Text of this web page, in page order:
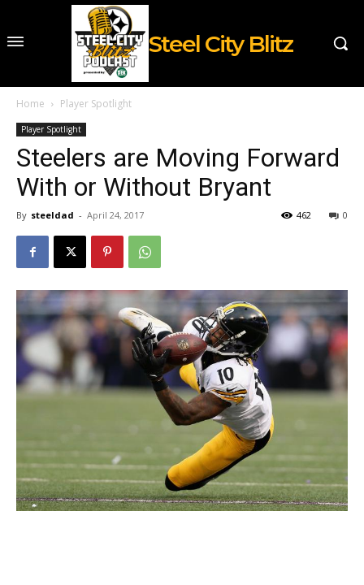
Steel City Blitz
Home Player Spotlight
Player Spotlight
Steelers are Moving Forward
With or Without Bryant
By steeldad - April 24, 2017 0
462